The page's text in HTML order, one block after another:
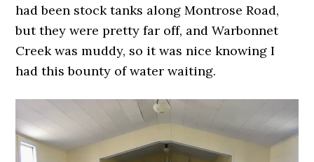
had been stock tanks along Montrose Road,
but they were pretty far off, and Warbonnet
Creek was muddy, so it was nice knowing I
had this bounty of water waiting.